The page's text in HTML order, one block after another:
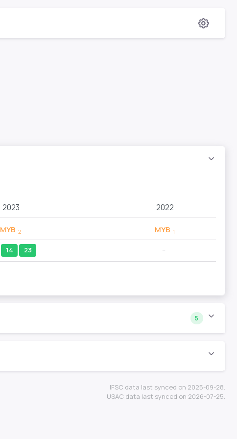
2023 2022
MYB-2 MYB-1
14 23
5
IFSC data last synced on 2025-09-28.
USAC data last synced on 2026-07-25.